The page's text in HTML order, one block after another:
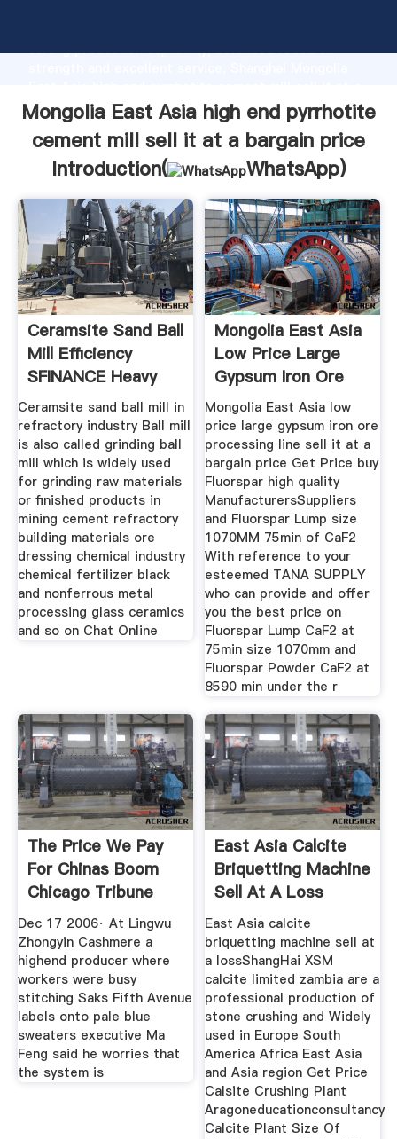
strong production capability, advanced research
bargain price supplier create the value and bring
values to all of customers.
Mongolia East Asia high end pyrrhotite
cement mill sell it at a bargain price
Introduction(
WhatsApp)
Ceramsite Sand Ball
Mill Efficiency
SFINANCE Heavy
Ceramsite sand ball mill in
refractory industry Ball mill
is also called grinding ball
mill which is widely used
for grinding raw materials
or finished products in
mining cement refractory
building materials ore
dressing chemical industry
chemical fertilizer black
and nonferrous metal
processing glass ceramics
and so on Chat Online
Mongolia East Asia
Low Price Large
Gypsum Iron Ore
Mongolia East Asia low
price large gypsum iron ore
processing line sell it at a
bargain price Get Price buy
Fluorspar high quality
ManufacturersSuppliers
and Fluorspar Lump size
1070MM 75min of CaF2
With reference to your
esteemed TANA SUPPLY
who can provide and offer
you the best price on
Fluorspar Lump CaF2 at
75min size 1070mm and
Fluorspar Powder CaF2 at
8590 min under the r
The Price We Pay
For Chinas Boom
Chicago Tribune
Dec 17 2006· At Lingwu
Zhongyin Cashmere a
highend producer where
workers were busy
stitching Saks Fifth Avenue
labels onto pale blue
sweaters executive Ma
Feng said he worries that
the system is
East Asia Calcite
Briquetting Machine
Sell At A Loss
East Asia calcite
briquetting machine sell at
a lossShangHai XSM
calcite limited zambia are a
professional production of
stone crushing and Widely
used in Europe South
America Africa East Asia
and Asia region Get Price
Calsite Crushing Plant
Aragoneducationconsultancy
Calcite Plant Size Of